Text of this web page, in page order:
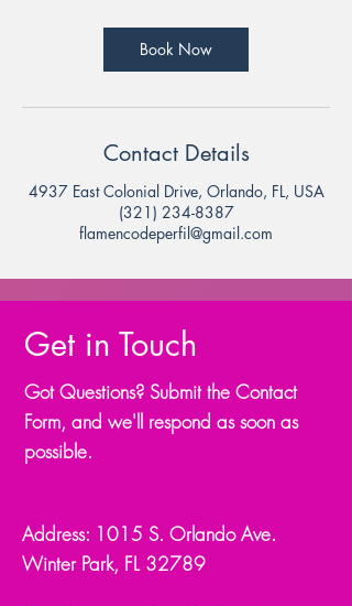
Book Now
Contact Details
4937 East Colonial Drive, Orlando, FL, USA
(321) 234-8387
flamencodeperfil@gmail.com
Get in Touch
Got Questions? Submit the Contact
Form, and we'll respond as soon as
possible.
Address: 1015 S. Orlando Ave.
Winter Park, FL 32789